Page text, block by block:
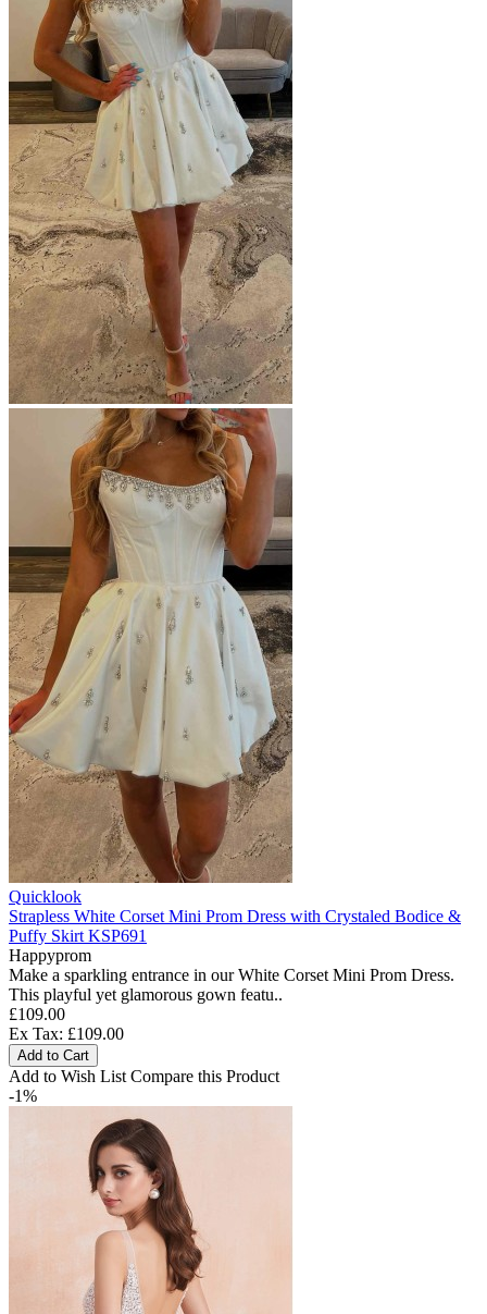
Quicklook
Strapless White Corset Mini Prom Dress with Crystaled Bodice &
Puffy Skirt KSP691
Happyprom
Make a sparkling entrance in our White Corset Mini Prom Dress.
This playful yet glamorous gown featu..
£109.00
Ex Tax: £109.00
Add to Cart
Add to Wish List Compare this Product
-1%